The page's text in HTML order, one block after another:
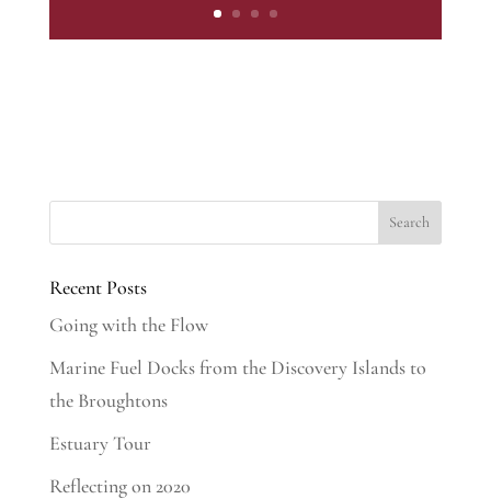
Recent Posts
Going with the Flow
Marine Fuel Docks from the Discovery Islands to
the Broughtons
Estuary Tour
Reflecting on 2020